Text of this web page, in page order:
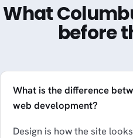
What
before
What is the difference
web development?
Design is how the site